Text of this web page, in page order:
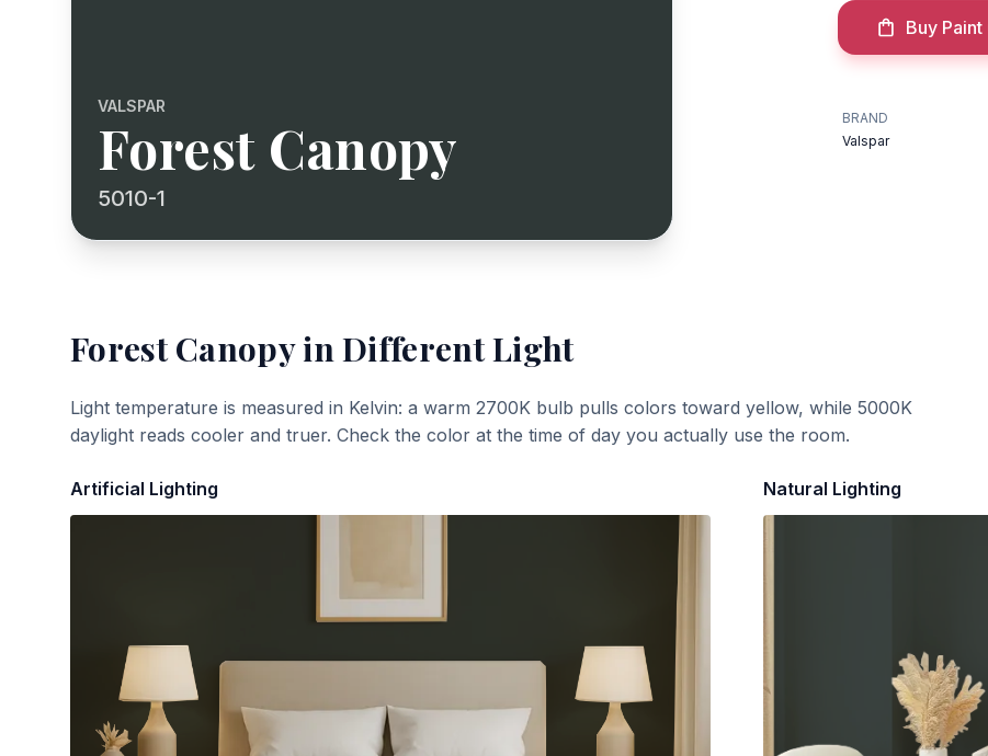
VALSPAR
Forest Canopy
5010-1
Buy Paint
BRAND
Valspar
Forest Canopyin Different Light
Light temperature is measured in Kelvin: a warm 2700K bulb pulls colors toward yellow, while 5000K
daylight reads cooler and truer. Check the color at the time of day you actually use the room.
Artificial Lighting Natural Lighting